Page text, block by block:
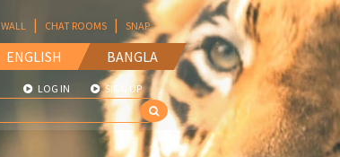
ENGLISH BANGLA
WALL | CHAT ROOMS | SNAP
LOG IN SIGN UP